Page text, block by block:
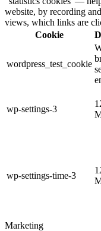
website, by recording
views, which links are
Cookie
wordpress_test_cookie
wp-settings-3
wp-settings-time-3
Marketing